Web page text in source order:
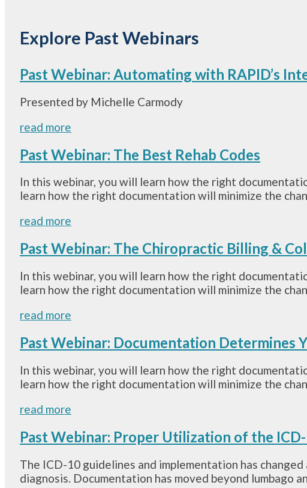
Explore Past Webinars
Past Webinar: Automating with RAPID’s
Presented by Michelle Carmody
read more
Past Webinar: The Best Rehab Codes
In this webinar, you will learn how the right
learn how the right documentation will minimize the
read more
Past Webinar: The Chiropractic Billing &
In this webinar, you will learn how the right
learn how the right documentation will minimize the
read more
Past Webinar: Documentation Determines
In this webinar, you will learn how the right
learn how the right documentation will minimize the
read more
Past Webinar: Proper Utilization of the
The ICD-10 guidelines and implementation has
diagnosis. Documentation has moved beyond lumbago